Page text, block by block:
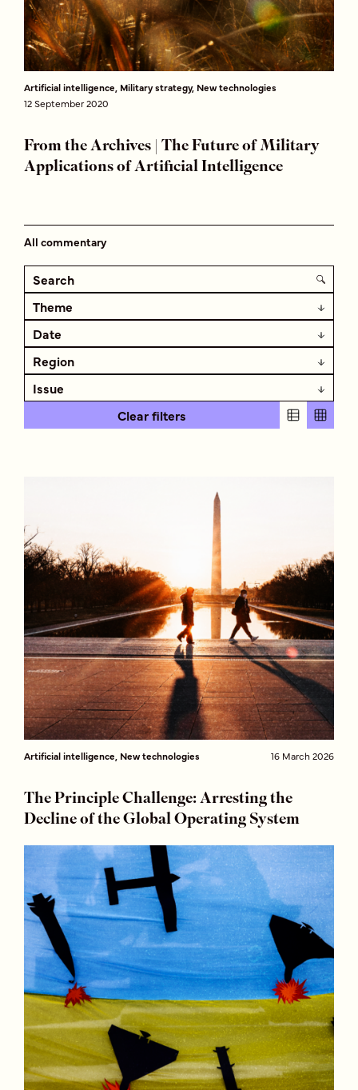
Artificial intelligence, Military strategy, New technologies
12 September 2020
From the Archives | The Future of Military
Applications of Artificial Intelligence
All commentary
Theme
Date
Region
Issue
Clear filters
Artificial intelligence, New technologies 16 March 2026
The Principle Challenge: Arresting the
Decline of the Global Operating System